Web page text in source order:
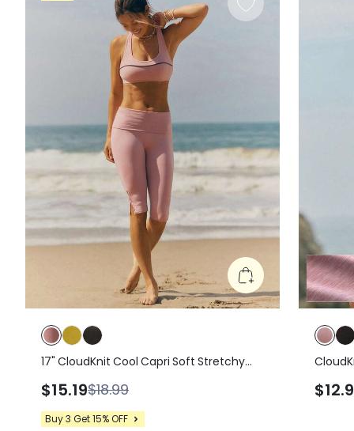
17" CloudKnit Cool Capri Soft Stretchy
Waist Leggings Yoga Studio Daily Wear
$15.19$18.99
Buy 3 Get 15% OFF